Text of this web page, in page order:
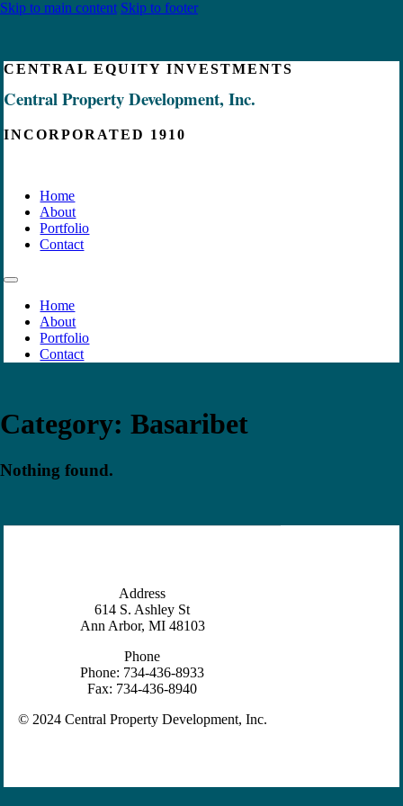
Skip to main content Skip to footer
CENTRAL EQUITY INVESTMENTS
Central Property Development, Inc.
INCORPORATED 1910
Home
About
Portfolio
Contact
Home
About
Portfolio
Contact
Category: Basaribet
Nothing found.
Address
614 S. Ashley St
Ann Arbor, MI 48103
Phone
Phone: 734-436-8933
Fax: 734-436-8940
© 2024 Central Property Development, Inc.